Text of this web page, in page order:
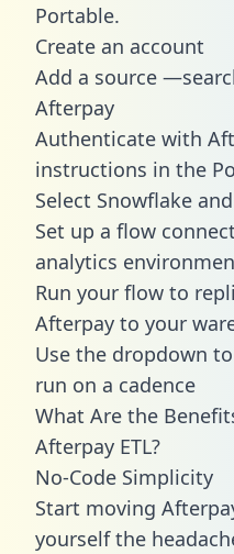
Portable.
Create an account
Add a source
Afterpay
Authenticate with
instructions in the
Select Snowflake
Set up a flow
analytics
Run your flow to
Afterpay to your
Use the dropdown
run on a cadence
What Are the
Afterpay ETL?
No-Code Simplicity
Start moving
yourself the